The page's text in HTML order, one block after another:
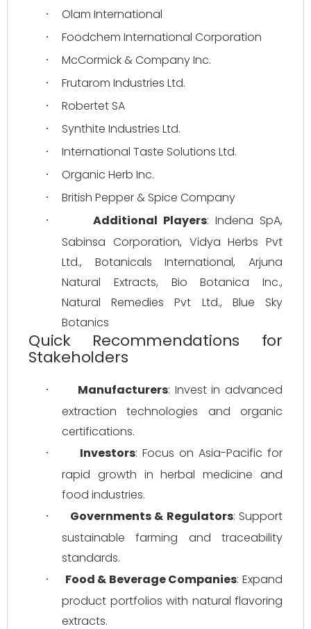
· Olam International
· Foodchem International Corporation
· McCormick & Company Inc.
· Frutarom Industries Ltd.
· Robertet SA
· Synthite Industries Ltd.
· International Taste Solutions Ltd.
· Organic Herb Inc.
· British Pepper & Spice Company
· Additional Players: Indena SpA,
Sabinsa Corporation, Vidya Herbs Pvt
Ltd., Botanicals International, Arjuna
Natural Extracts, Bio Botanica Inc.,
Natural Remedies Pvt Ltd., Blue Sky
Botanics
Quick Recommendations for
Stakeholders
· Manufacturers: Invest in advanced
extraction technologies and organic
certifications.
· Investors: Focus on Asia-Pacific for
rapid growth in herbal medicine and
food industries.
· Governments & Regulators: Support
sustainable farming and traceability
standards.
· Food & Beverage Companies: Expand
product portfolios with natural flavoring
extracts.